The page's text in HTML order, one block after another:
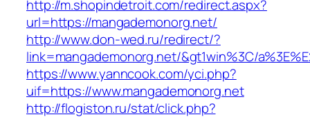
http://m.shopindetroit.com/redirect.aspx?
url=https://mangademonorg.net/
http://www.don-wed.ru/redirect/?
link=mangademonorg.net/&gt1win%3C/
https://www.yanncook.com/yci.php?
uif=https://www.mangademonorg.net
http://flogiston.ru/stat/click.php?